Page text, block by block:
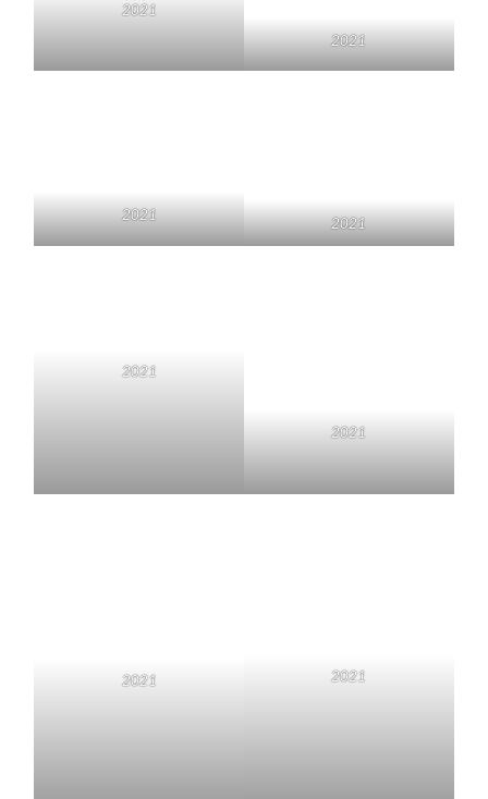
2021
2021
2021
2021
2021
2021
2021 2021